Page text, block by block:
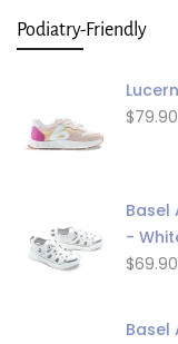
Podiatry-Friendly
$79.90
Basel
-
$69.90
Basel